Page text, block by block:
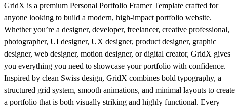
GridX is a premium Personal Portfolio Framer Template crafted for
anyone looking to build a modern, high-impact portfolio website.
Whether you’re a designer, developer, freelancer, creative professional,
photographer, UI designer, UX designer, product designer, graphic
designer, web designer, motion designer, or digital creator, GridX gives
you everything you need to showcase your portfolio with confidence.
Inspired by clean Swiss design, GridX combines bold typography, a
structured grid system, smooth animations, and minimal layouts to create
a portfolio that is both visually striking and highly functional. Every